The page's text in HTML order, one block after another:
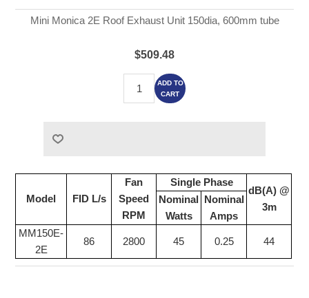
Mini Monica 2E Roof Exhaust Unit 150dia, 600mm tube
$509.48
ADD TO
CART
Model FID L/s
Fan
Speed
RPM
Single Phase
dB(A) @
3m
Nominal
Watts
Nominal
Amps
MM150E-
2E
86 2800 45 0.25 44